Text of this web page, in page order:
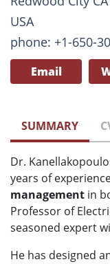
USA
phone: +1-650-
Email
SUMMARY
Dr.
years of
management in
Professor of
seasoned expert
He has designed